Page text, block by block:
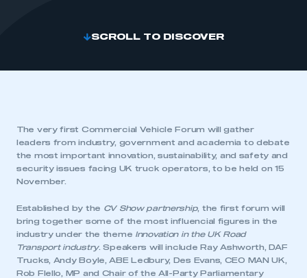
SCROLL TO DISCOVER
The very first Commercial Vehicle Forum will gather
leaders from industry, government and academia to debate
the most important innovation, sustainability, and safety and
security issues facing UK truck operators, to be held on 15
November.
Established by the CV Show partnership, the first forum will
bring together some of the most influencial figures in the
industry under the theme Innovation in the UK Road
Transport industry. Speakers will include Ray Ashworth, DAF
Trucks, Andy Boyle, ABE Ledbury, Des Evans, CEO MAN UK,
Rob Flello, MP and Chair of the All-Party Parliamentary